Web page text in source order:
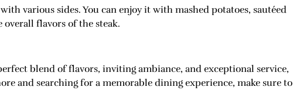
various sides. You can enjoy it with mashed potatoes, sautéed
overall flavors of the steak.
blend of flavors, inviting ambiance, and exceptional service,
and searching for a memorable dining experience, make sure to